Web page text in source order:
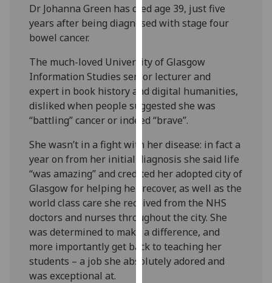
analytics
data
recorded
I do not
want
analytics
data
Personalised
advertising
I’m happy to
get
personalised
ads
I do not
want
Dr Johanna Green has died age 39, just five
years after being diagnosed with stage four
bowel cancer.
The much-loved University of Glasgow
Information Studies senior lecturer and
expert in book history and digital humanities,
disliked when people suggested she was
“battling” cancer or indeed “brave”.
She wasn’t in a fight with her disease: in fact a
year on from her initial diagnosis she said life
“was amazing” and credited her adopted city of
Glasgow for helping her recover, as well as the
world class care she received from the NHS
doctors and nurses throughout the city. She
was determined to make a difference, and
more importantly get back to teaching her
students – a job she absolutely adored and
was exceptional at.